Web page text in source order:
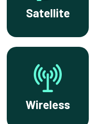
Satellite
Wireless